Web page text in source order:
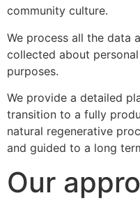
community culture.
We process all the data
collected about
purposes.
We provide a detailed
transition to a fully
natural regenerative
and guided to a long
Our